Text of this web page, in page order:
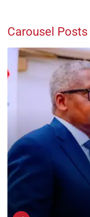
Carousel Posts